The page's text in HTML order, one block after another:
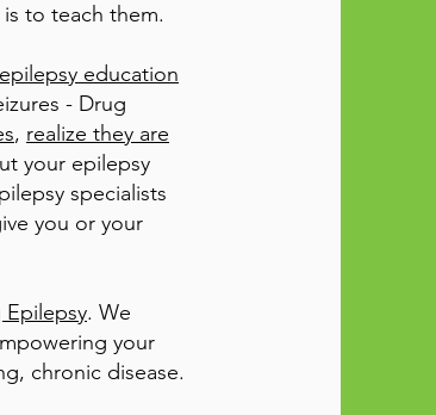
to teach them.
epilepsy education
- Drug
, realize they are
your epilepsy
specialists
you or your
. We
your
chronic disease.